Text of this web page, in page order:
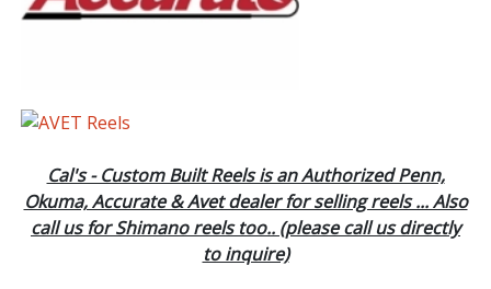
Cal's - Custom Built Reels is an Authorized Penn,
Okuma, Accurate & Avet dealer for selling reels ... Also
call us for Shimano reels too.. (please call us directly
to inquire)